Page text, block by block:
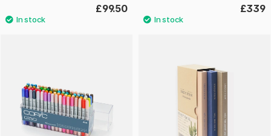
£99.50 £339